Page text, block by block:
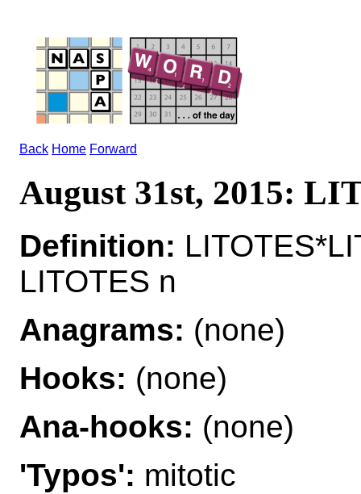
Back Home Forward
August 31st, 2015:
Definition:
LITOTES n
Anagrams: (none)
Hooks: (none)
Ana-hooks: (none)
'Typos': mitotic